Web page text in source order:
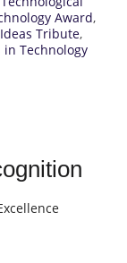
Award,
Tribute,
in Technology